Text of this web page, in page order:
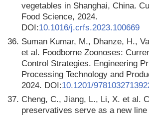
vegetables in Shanghai, China.
Food Science, 2024.
DOI:10.1016/j.crfs.2023.100669
36. Suman Kumar, M., Dhanze, H.,
et al. Foodborne Zoonoses:
Control Strategies. Engineering
Processing Technology and
2024. DOI:10.1201/
37. Cheng, C., Jiang, L., Li, X. et al.
preservatives serve as a new